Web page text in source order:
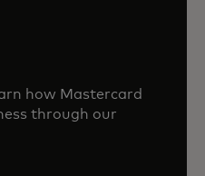
how Mastercard
through our